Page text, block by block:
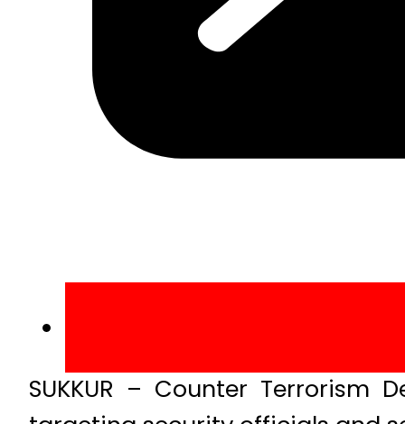
SUKKUR – Counter